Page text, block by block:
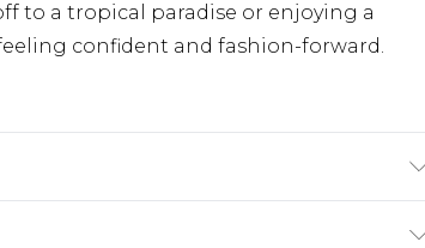
to a tropical paradise or enjoying a
confident and fashion-forward.